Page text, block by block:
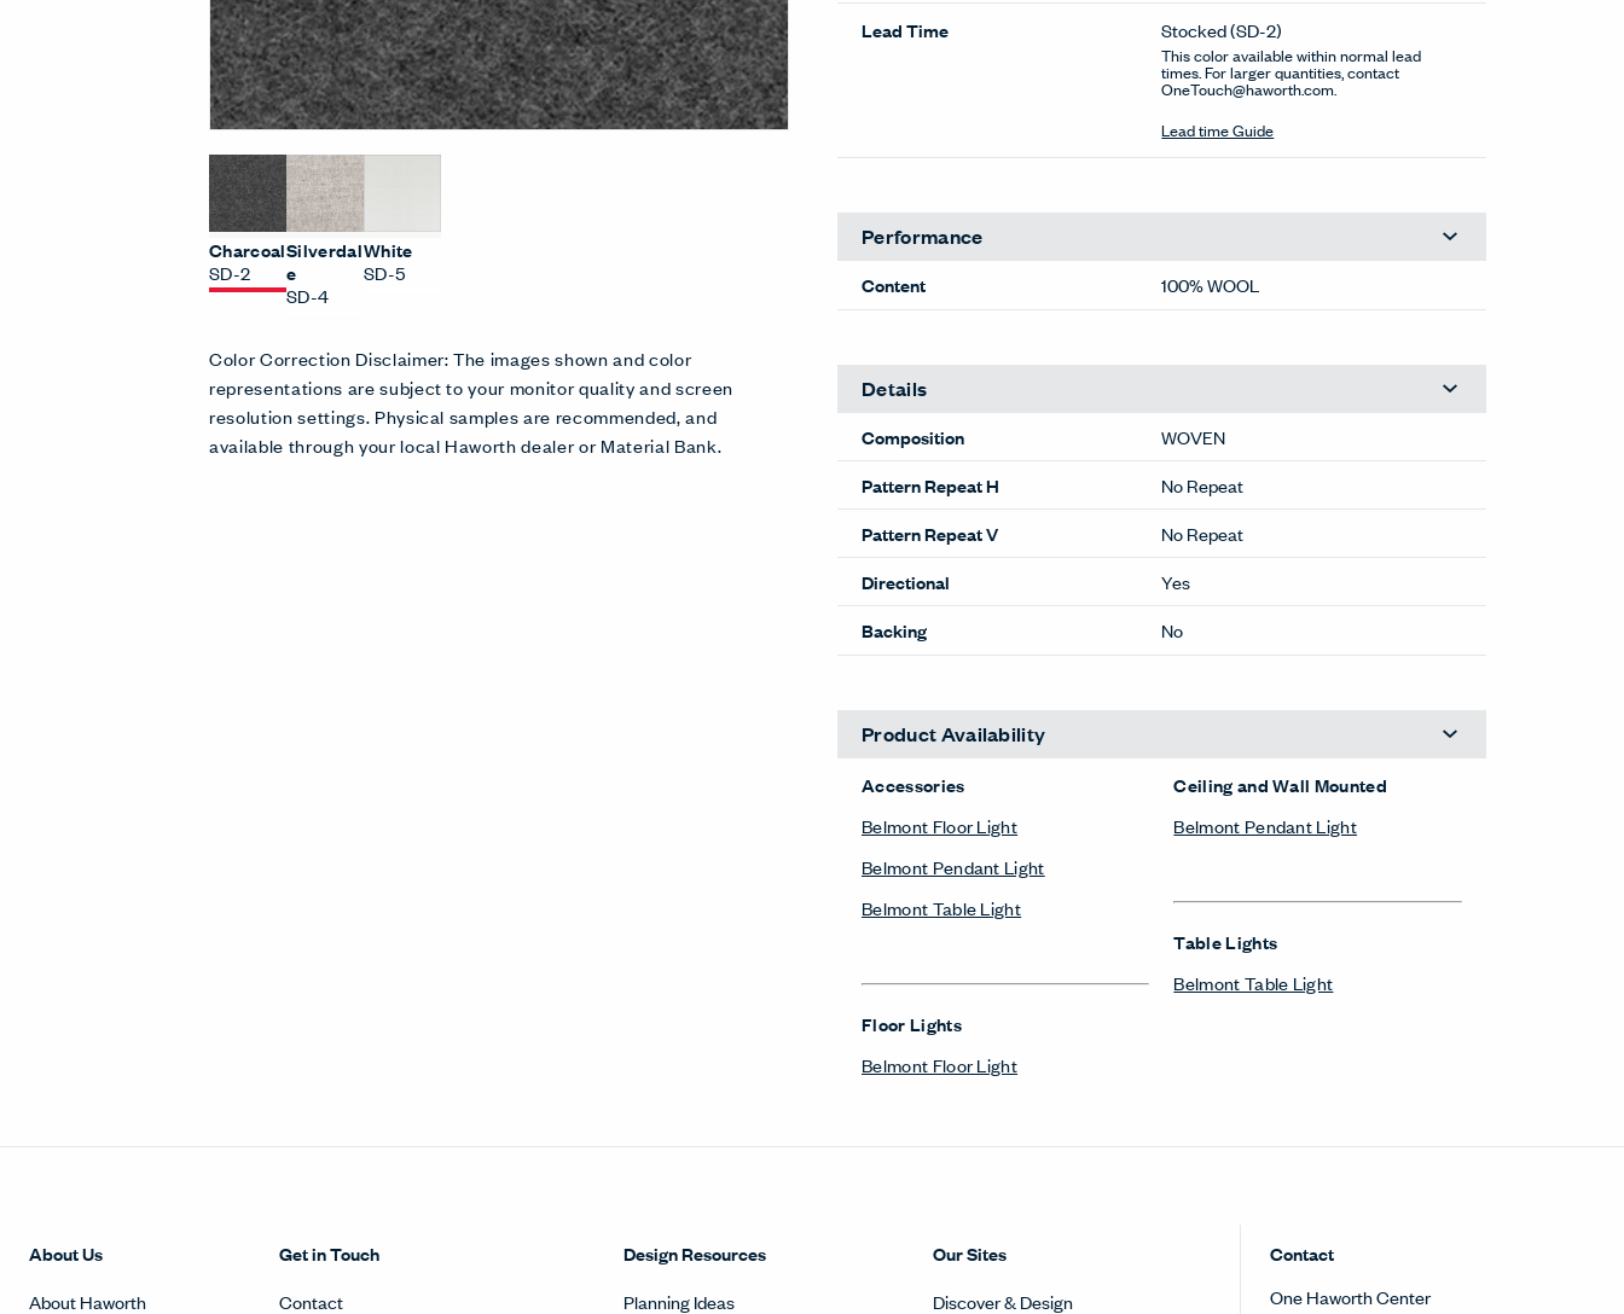
Charcoal
SD-2
Silverdal
e
SD-4
White
SD-5
Color Correction Disclaimer: The images shown and color
representations are subject to your monitor quality and screen
resolution settings. Physical samples are recommended, and
available through your local Haworth dealer or Material Bank.
Lead Time Stocked(SD-2)
This color available within normal lead
times. For larger quantities, contact
OneTouch@haworth.com.
Lead time Guide
Performance
Content 100% WOOL
Details
Composition
WOVEN
Pattern Repeat H
No Repeat
Pattern Repeat V
No Repeat
Directional
Yes
Backing
No
Product Availability
Accessories
Belmont Floor Light
Belmont Pendant Light
Belmont Table Light
Floor Lights
Belmont Floor Light
Ceiling and Wall Mounted
Belmont Pendant Light
Table Lights
Belmont Table Light
About Us
About Haworth
Get in Touch
Contact
Design Resources
Planning Ideas
Our Sites
Discover & Design
Contact
One Haworth Center